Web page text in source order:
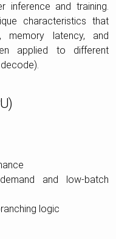
inference and training.
characteristics that
memory latency, and
applied to different
and low-batch
logic